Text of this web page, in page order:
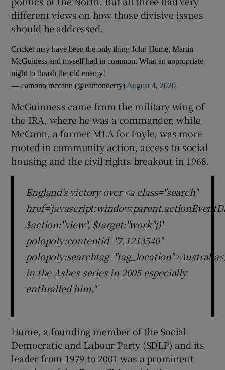
different views on how those divisive issues
should be addressed.
Cricket may have been the only thing John Hume, Martin
McGuiness and myself had in common. What an appropriate
night to thrash the old enemy!
— eamonn mccann (@eamonderry) August 4, 2020
McGuinness came from the military wing of
the IRA, where he was a commander, while
McCann, a former MLA for Foyle, was more
rooted in community action, access to social
housing and the civil rights breakout in 1968.
England's victory over <a class="search"
$action:"view", $target:"work"})'
polopoly:contentid="7.1213540"
in the Ashes series in 2005 especially
enthralled him."
Hume, a founding member of the Social
Democratic and Labour Party (SDLP) and its
leader from 1979 to 2001 was a prominent